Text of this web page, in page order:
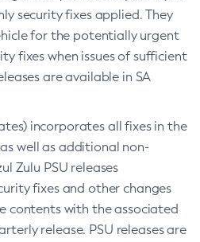
security fixes applied. They
for the potentially urgent
fixes when issues of sufficient
are available in SA
incorporates all fixes in the
well as additional non-
Zulu PSU releases
fixes and other changes
contents with the associated
release. PSU releases are